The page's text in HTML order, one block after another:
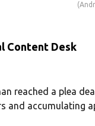
Content Desk
reached a plea
and accumulating